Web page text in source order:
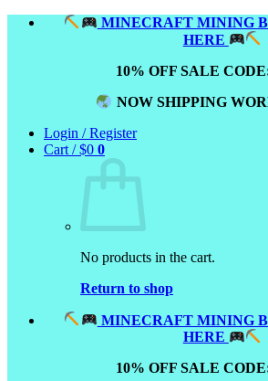
Skip
MINECRAFT MINING
HERE
10% OFF SALE
NOW SHIPPING
Login / Register
Cart /$0 0
No products in the cart.
Return to shop
MINECRAFT MINING
HERE
10% OFF SALE